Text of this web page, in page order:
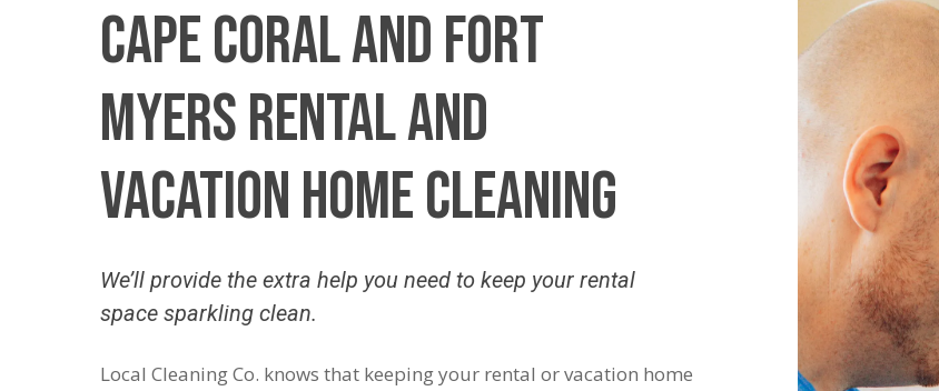
CapeCoralandFort
MyersRentaland
VacationHomeCleaning
We’ll provide the extra help you need to keep your rental
space sparkling clean.
Local Cleaning Co. knows that keeping your rental or vacation home